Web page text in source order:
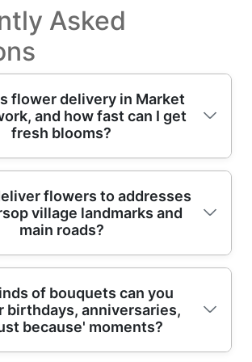
Asked
flower delivery in Market
and how fast can I get
fresh blooms?
for reliable flower delivery
the process is simple:
bouquet, add a card message,
delivery date and time
professional florists, using
floral arrangements designed
In short, many orders can be
day delivery depending on
flowers to addresses
village landmarks and
main roads?
Warsop deliveries are planned
care as any other local
If your recipient is near the
local roads leading into the
of bouquets can you
birthdays, anniversaries,
because' moments?